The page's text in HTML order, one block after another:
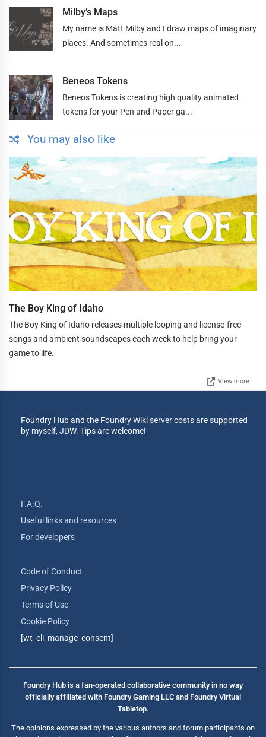
Milby’s Maps
My name is Matt Milby and I draw maps of imaginary
places. And sometimes real on...
Beneos Tokens
Beneos Tokens is creating high quality animated
tokens for your Pen and Paper ga...
You may also like
The Boy King of Idaho
The Boy King of Idaho releases multiple looping and license-free
songs and ambient soundscapes each week to help bring your
game to life.
View more
Foundry Hub and the Foundry Wiki server costs are supported
by myself, JDW. Tips are welcome!
F.A.Q.
Useful links and resources
For developers
Code of Conduct
Privacy Policy
Terms of Use
Cookie Policy
[wt_cli_manage_consent]
Foundry Hub is a fan-operated collaborative community in no way
officially affiliated with Foundry Gaming LLC and Foundry Virtual
Tabletop.
The opinions expressed by the various authors and forum participants on